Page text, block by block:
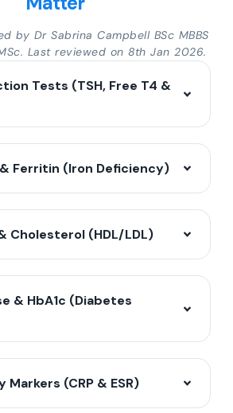
by Dr Sabrina Campbell BSc MBBS
MSc. Last reviewed on 8th Jan 2026.
Tests (TSH, Free T4 &
Ferritin (Iron Deficiency)
Cholesterol (HDL/LDL)
& HbA1c (Diabetes
(CRP & ESR)